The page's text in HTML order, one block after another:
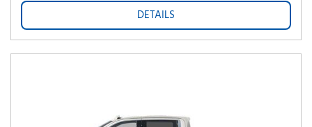
DETAILS